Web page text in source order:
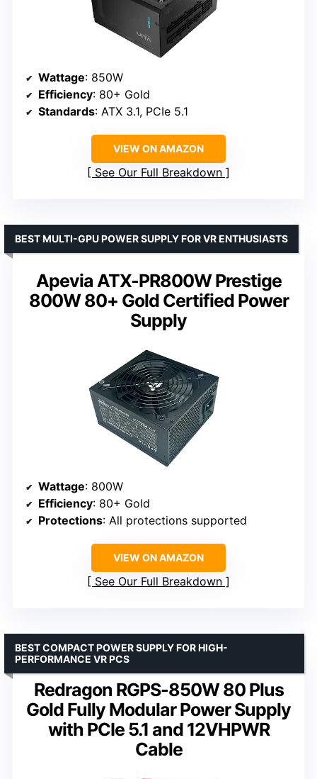
Wattage: 850W
Efficiency: 80+ Gold
Standards: ATX 3.1, PCIe 5.1
VIEW ON AMAZON
See Our Full Breakdown
Apevia ATX-PR800W Prestige
800W 80+ Gold Certified Power
Supply
BEST MULTI-GPU POWER SUPPLY FOR VR ENTHUSIASTS
Wattage: 800W
Efficiency: 80+ Gold
Protections: All protections supported
VIEW ON AMAZON
See Our Full Breakdown
Redragon RGPS-850W 80 Plus
Gold Fully Modular Power Supply
with PCIe 5.1 and 12VHPWR
Cable
BEST COMPACT POWER SUPPLY FOR HIGH-
PERFORMANCE VR PCS